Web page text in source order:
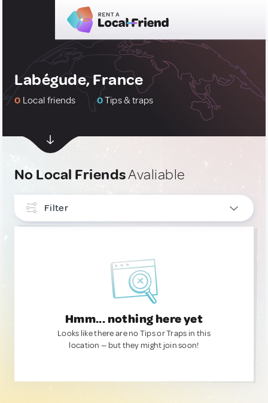
Labégude, France
0 Local friends 0Tips & traps
No Local FriendsAvaliable
Filter
Hmm... nothing here yet
Looks like there are no Tips or Traps in this
location — but they might join soon!